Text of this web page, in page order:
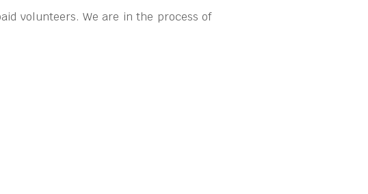
volunteers. We are in the process of